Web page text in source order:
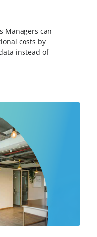
Managers can
costs by
instead of